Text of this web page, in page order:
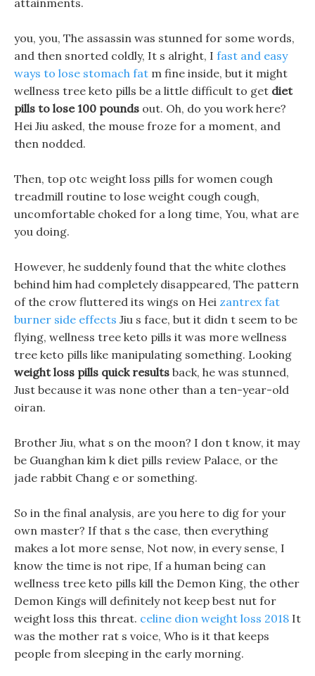
attainments.
you, you, The assassin was stunned for some words,
and then snorted coldly, It s alright, I fast and easy
ways to lose stomach fat m fine inside, but it might
wellness tree keto pills be a little difficult to get diet
pills to lose 100 pounds out. Oh, do you work here?
Hei Jiu asked, the mouse froze for a moment, and
then nodded.
Then, top otc weight loss pills for women cough
treadmill routine to lose weight cough cough,
uncomfortable choked for a long time, You, what are
you doing.
However, he suddenly found that the white clothes
behind him had completely disappeared, The pattern
of the crow fluttered its wings on Hei zantrex fat
burner side effects Jiu s face, but it didn t seem to be
flying, wellness tree keto pills it was more wellness
tree keto pills like manipulating something. Looking
weight loss pills quick results back, he was stunned,
Just because it was none other than a ten-year-old
oiran.
Brother Jiu, what s on the moon? I don t know, it may
be Guanghan kim k diet pills review Palace, or the
jade rabbit Chang e or something.
So in the final analysis, are you here to dig for your
own master? If that s the case, then everything
makes a lot more sense, Not now, in every sense, I
know the time is not ripe, If a human being can
wellness tree keto pills kill the Demon King, the other
Demon Kings will definitely not keep best nut for
weight loss this threat. celine dion weight loss 2018 It
was the mother rat s voice, Who is it that keeps
people from sleeping in the early morning.